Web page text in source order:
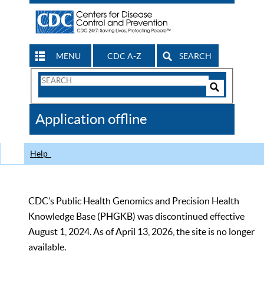
MENU CDC A-Z SEARCH
Search
CDC
Application offline
Help
CDC’s Public Health Genomics and Precision Health
Knowledge Base (PHGKB) was discontinued effective
August 1, 2024. As of April 13, 2026, the site is no longer
available.